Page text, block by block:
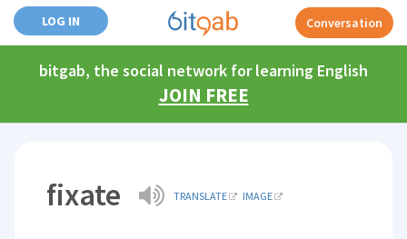
LOG IN Conversation
bitgab, the social network for learning English
JOIN FREE
fixate TRANSLATE IMAGE